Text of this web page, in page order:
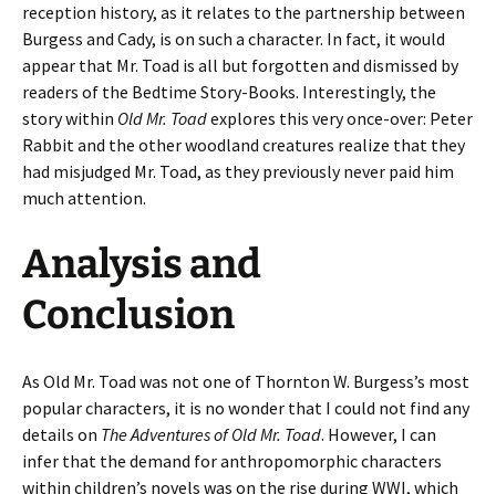
reception history, as it relates to the partnership between
Burgess and Cady, is on such a character. In fact, it would
appear that Mr. Toad is all but forgotten and dismissed by
readers of the Bedtime Story-Books. Interestingly, the
story within Old Mr. Toadexplores this very once-over: Peter
Rabbit and the other woodland creatures realize that they
had misjudged Mr. Toad, as they previously never paid him
much attention.
Analysis and
Conclusion
As Old Mr. Toad was not one of Thornton W. Burgess’s most
popular characters, it is no wonder that I could not find any
details on The Adventures of Old Mr. Toad. However, I can
infer that the demand for anthropomorphic characters
within children’s novels was on the rise during WWI, which